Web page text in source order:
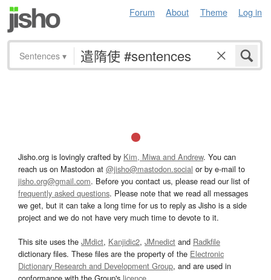
Forum About Theme Log in
Sentences ▾
Jisho.org is lovingly crafted by Kim, Miwa and Andrew. You can
reach us on Mastodon at @jisho@mastodon.social or by e-mail to
jisho.org@gmail.com. Before you contact us, please read our list of
frequently asked questions. Please note that we read all messages
we get, but it can take a long time for us to reply as Jisho is a side
project and we do not have very much time to devote to it.
This site uses the JMdict, Kanjidic2, JMnedict and Radkfile
dictionary files. These files are the property of the Electronic
Dictionary Research and Development Group, and are used in